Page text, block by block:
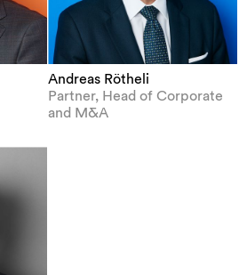
Andreas Rötheli
Partner, Head of Corporate
and M&A